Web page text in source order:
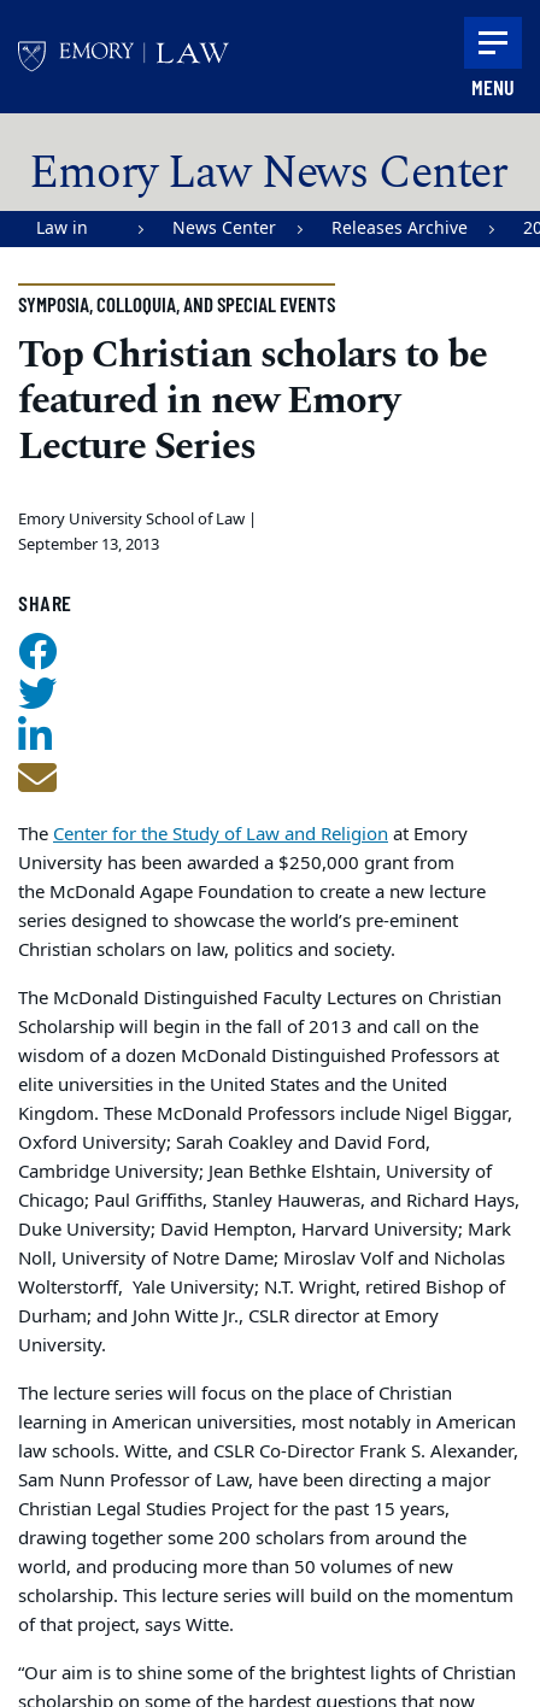
MENU
Emory Law News Center
Law in
Emory
University
School of
Law
News Center Releases Archive
SYMPOSIA, COLLOQUIA, AND SPECIAL EVENTS
Top Christian scholars to be
featured in new Emory
Lecture Series
Emory University School of Law |
September 13, 2013
SHARE
The Center for the Study of Law and Religion at Emory
University has been awarded a $250,000 grant from
the McDonald Agape Foundation to create a new lecture
series designed to showcase the world’s pre-eminent
Christian scholars on law, politics and society.
The McDonald Distinguished Faculty Lectures on Christian
Scholarship will begin in the fall of 2013 and call on the
wisdom of a dozen McDonald Distinguished Professors at
elite universities in the United States and the United
Kingdom. These McDonald Professors include Nigel Biggar,
Oxford University; Sarah Coakley and David Ford,
Cambridge University; Jean Bethke Elshtain, University of
Chicago; Paul Griffiths, Stanley Hauweras, and Richard Hays,
Duke University; David Hempton, Harvard University; Mark
Noll, University of Notre Dame; Miroslav Volf and Nicholas
Wolterstorff, Yale University; N.T. Wright, retired Bishop of
Durham; and John Witte Jr., CSLR director at Emory
University.
The lecture series will focus on the place of Christian
learning in American universities, most notably in American
law schools. Witte, and CSLR Co-Director Frank S. Alexander,
Sam Nunn Professor of Law, have been directing a major
Christian Legal Studies Project for the past 15 years,
drawing together some 200 scholars from around the
world, and producing more than 50 volumes of new
scholarship. This lecture series will build on the momentum
of that project, says Witte.
“Our aim is to shine some of the brightest lights of Christian